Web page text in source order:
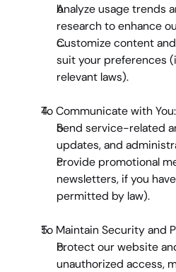
Analyze usage trends
research to enhance
Customize content
suit your preferences
relevant laws).
To Communicate with You:
Send service-related
updates, and
Provide promotional
newsletters, if you
permitted by law).
To Maintain Security and
Protect our website
unauthorized access,